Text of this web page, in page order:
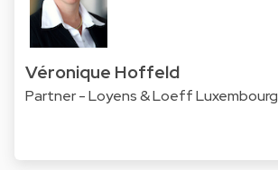
Véronique Hoffeld
Partner - Loyens & Loeff Luxembourg